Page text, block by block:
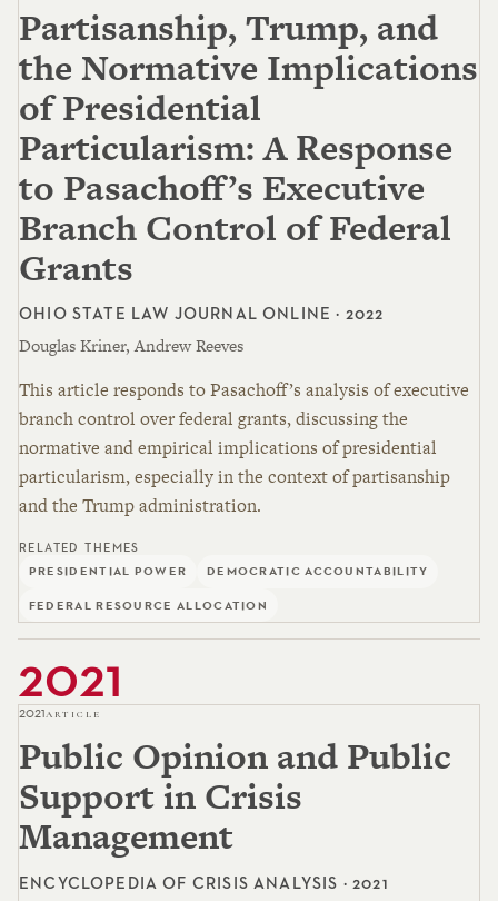
Partisanship, Trump, and
the Normative Implications
of Presidential
Particularism: A Response
to Pasachoff’s Executive
Branch Control of Federal
Grants
OHIO STATE LAW JOURNAL ONLINE · 2022
Douglas Kriner, Andrew Reeves
This article responds to Pasachoff’s analysis of executive
branch control over federal grants, discussing the
normative and empirical implications of presidential
particularism, especially in the context of partisanship
and the Trump administration.
RELATED THEMES
PRESIDENTIAL POWER
DEMOCRATIC ACCOUNTABILITY
FEDERAL RESOURCE ALLOCATION
2021
2021ARTICLE
Public Opinion and Public
Support in Crisis
Management
ENCYCLOPEDIA OF CRISIS ANALYSIS · 2021